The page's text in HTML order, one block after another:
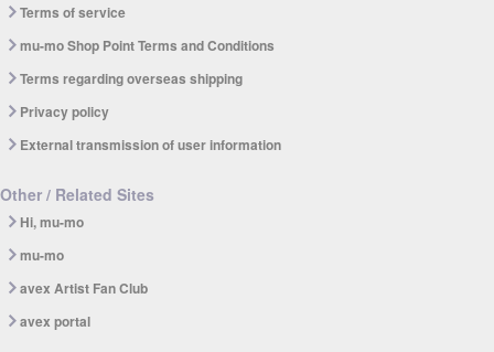
Terms of service
mu-mo Shop Point Terms and Conditions
Terms regarding overseas shipping
Privacy policy
External transmission of user information
Other / Related Sites
Hi, mu-mo
mu-mo
avex Artist Fan Club
avex portal